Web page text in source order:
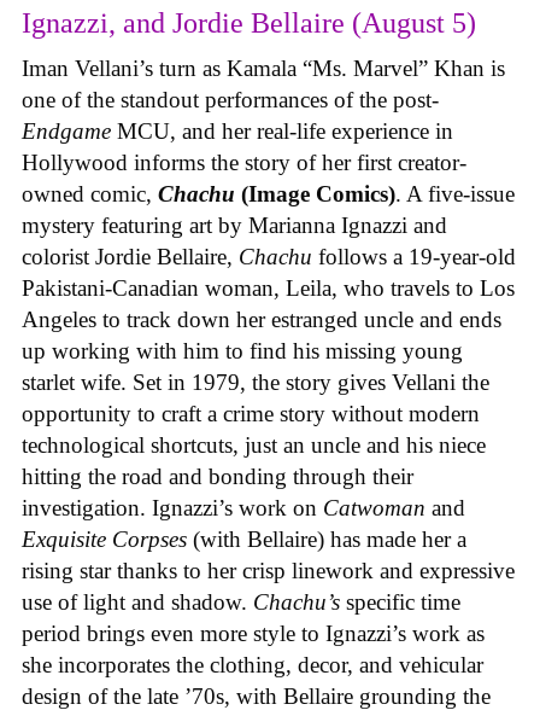
Ignazzi, and Jordie Bellaire (August 5)
Iman Vellani’s turn as Kamala “Ms. Marvel” Khan is
one of the standout performances of the post-
Endgame MCU, and her real-life experience in
Hollywood informs the story of her first creator-
owned comic, Chachu (Image Comics). A five-issue
mystery featuring art by Marianna Ignazzi and
colorist Jordie Bellaire, Chachu follows a 19-year-old
Pakistani-Canadian woman, Leila, who travels to Los
Angeles to track down her estranged uncle and ends
up working with him to find his missing young
starlet wife. Set in 1979, the story gives Vellani the
opportunity to craft a crime story without modern
technological shortcuts, just an uncle and his niece
hitting the road and bonding through their
investigation. Ignazzi’s work on Catwoman and
Exquisite Corpses (with Bellaire) has made her a
rising star thanks to her crisp linework and expressive
use of light and shadow. Chachu’s specific time
period brings even more style to Ignazzi’s work as
she incorporates the clothing, decor, and vehicular
design of the late ’70s, with Bellaire grounding the